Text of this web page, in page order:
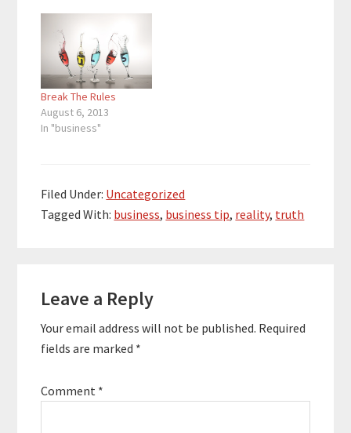
Break The Rules
August 6, 2013
In "business"
Filed Under: Uncategorized
Tagged With: business, business tip, reality, truth
Interactions
Leave a Reply
Your email address will not be published. Required
fields are marked *
Comment *